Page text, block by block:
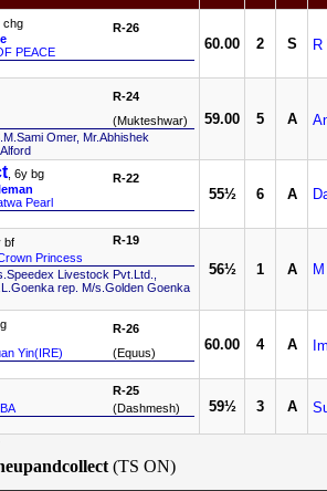
chg
PEACE
R-26
60.00 2 S
R-24
(Mukteshwar)
Omer, Mr.Abhishek
59.00 5 A
, 6y bg
Pearl
R-22
55½ 6 A
bf
Princess
R-19
Livestock Pvt.Ltd.,
rep. M/s.Golden Goenka
56½ 1 A
Yin(IRE)
R-26
(Equus)
60.00 4 A
R-25
(Dashmesh)
59½ 3 A
(TS ON)